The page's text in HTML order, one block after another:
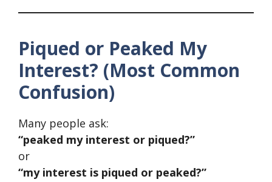
Piqued or Peaked My
Interest? (Most Common
Confusion)
Many people ask:
“peaked my interest or piqued?”
or
“my interest is piqued or peaked?”